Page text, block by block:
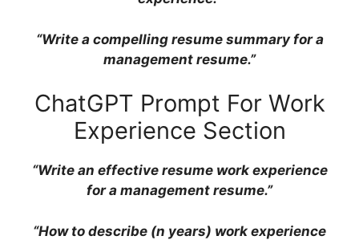
“Write a compelling resume summary for a
management resume.”
ChatGPT Prompt For Work
Experience Section
“Write an effective resume work experience
for a management resume.”
“How to describe (n years) work experience